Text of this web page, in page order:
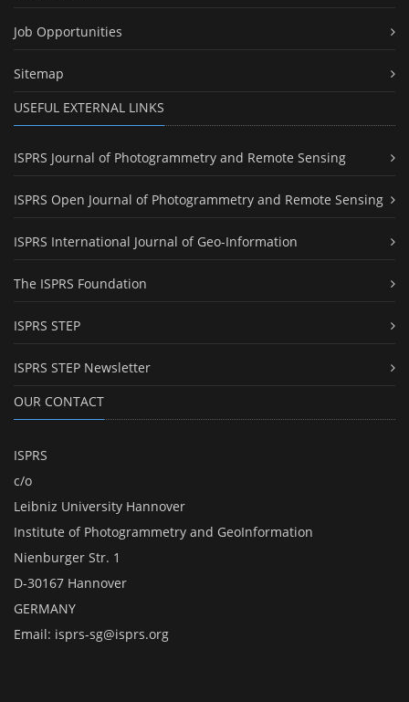
Job Opportunities
Sitemap
USEFUL EXTERNAL LINKS
ISPRS Journal of Photogrammetry and Remote Sensing
ISPRS Open Journal of Photogrammetry and Remote Sensing
ISPRS International Journal of Geo-Information
The ISPRS Foundation
ISPRS STEP
ISPRS STEP Newsletter
OUR CONTACT
ISPRS
c/o
Leibniz University Hannover
Institute of Photogrammetry and GeoInformation
Nienburger Str. 1
D-30167 Hannover
GERMANY
Email: isprs-sg@isprs.org